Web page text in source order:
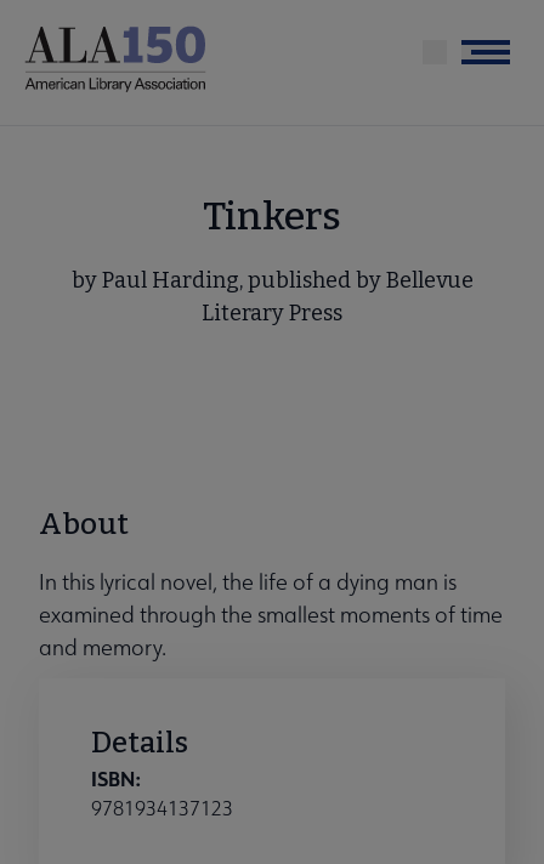
main
Menu
Tinkers
by Paul Harding, published by Bellevue
Literary Press
About
In this lyrical novel, the life of a dying man is
examined through the smallest moments of time
and memory.
Details
ISBN:
9781934137123